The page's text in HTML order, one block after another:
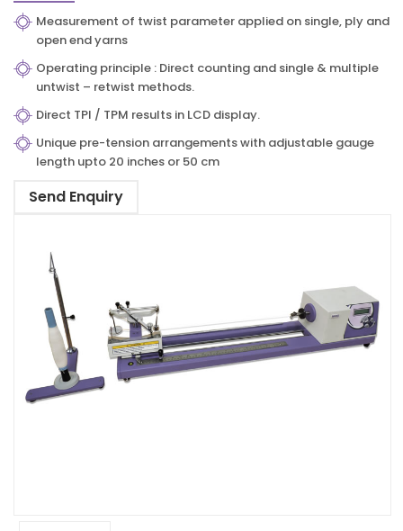
Measurement of twist parameter applied on single, ply and
open end yarns
Operating principle : Direct counting and single & multiple
untwist – retwist methods.
Direct TPI / TPM results in LCD display.
Unique pre-tension arrangements with adjustable gauge
length upto 20 inches or 50 cm
Send Enquiry